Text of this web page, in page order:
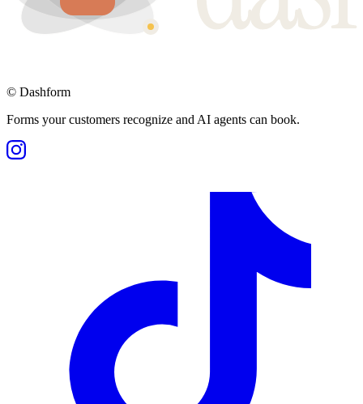
© Dashform
Forms your customers recognize and AI agents can book.